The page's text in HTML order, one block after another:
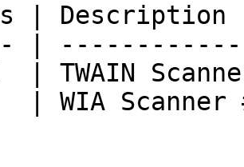
|
|
| TWAIN
| WIA